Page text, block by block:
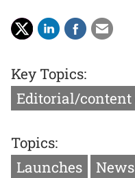
Key Topics:
Editorial/content
Topics:
Launches